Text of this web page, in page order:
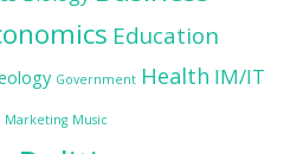
Education
Government Health IM/IT
Marketing Music